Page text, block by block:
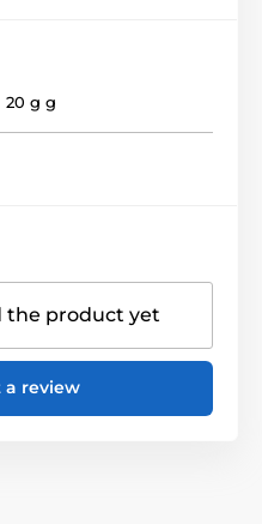
20 g g
the product yet
a review